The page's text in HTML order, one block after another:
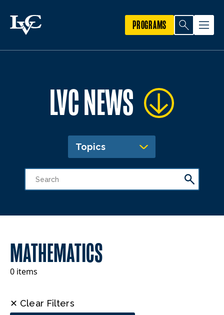
PROGRAMS
LVC NEWS
Topics
MATHEMATICS
0 items
✕ Clear Filters